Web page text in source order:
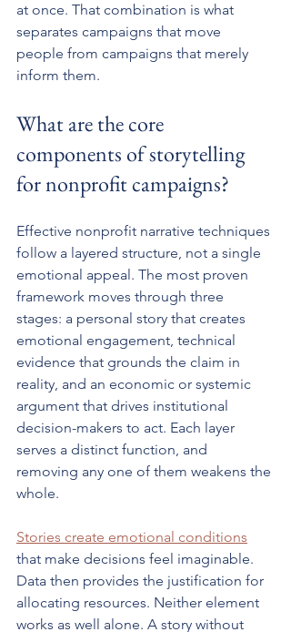
at once. That combination is what
separates campaigns that move
people from campaigns that merely
inform them.
What are the core
components of storytelling
for nonprofit campaigns?
Effective nonprofit narrative techniques
follow a layered structure, not a single
emotional appeal. The most proven
framework moves through three
stages: a personal story that creates
emotional engagement, technical
evidence that grounds the claim in
reality, and an economic or systemic
argument that drives institutional
decision-makers to act. Each layer
serves a distinct function, and
removing any one of them weakens the
whole.
Stories create emotional conditions
that make decisions feel imaginable.
Data then provides the justification for
allocating resources. Neither element
works as well alone. A story without